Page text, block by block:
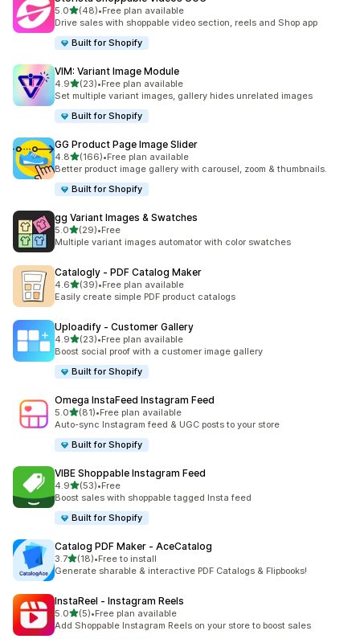
5.0滿分 5 顆星
(48)
共有 48 則評價
•Free plan available
Drive sales with shoppable video section, reels and Shop app
Built for Shopify
VIM: Variant Image Module
4.9滿分 5 顆星
(23)
共有 23 則評價
•Free plan available
Set multiple variant images, gallery hides unrelated images
Built for Shopify
GG Product Page Image Slider
4.8滿分 5 顆星
(166)
共有 166 則評價
•Free plan available
Better product image gallery with carousel, zoom & thumbnails.
Built for Shopify
gg Variant Images & Swatches
5.0滿分 5 顆星
(29)
共有 29 則評價
•Free
Multiple variant images automator with color swatches
Catalogly ‑ PDF Catalog Maker
4.6滿分 5 顆星
(39)
共有 39 則評價
•Free plan available
Easily create simple PDF product catalogs
Uploadify ‑ Customer Gallery
4.9滿分 5 顆星
(23)
共有 23 則評價
•Free plan available
Boost social proof with a customer image gallery
Built for Shopify
Omega InstaFeed Instagram Feed
5.0滿分 5 顆星
(81)
共有 81 則評價
•Free plan available
Auto-sync Instagram feed & UGC posts to your store
Built for Shopify
VIBE Shoppable Instagram Feed
4.9滿分 5 顆星
(53)
共有 53 則評價
•Free
Boost sales with shoppable tagged Insta feed
Built for Shopify
Catalog PDF Maker ‑ AceCatalog
3.7滿分 5 顆星
(18)
共有 18 則評價
•Free to install
Generate sharable & interactive PDF Catalogs & Flipbooks!
InstaReel ‑ Instagram Reels
5.0滿分 5 顆星
(5)
共有 5 則評價
•Free plan available
Add Shoppable Instagram Reels on your store to boost sales